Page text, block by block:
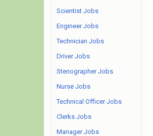
Scientist Jobs
Engineer Jobs
Technician Jobs
Driver Jobs
Stenographer Jobs
Nurse Jobs
Technical Officer Jobs
Clerks Jobs
Manager Jobs